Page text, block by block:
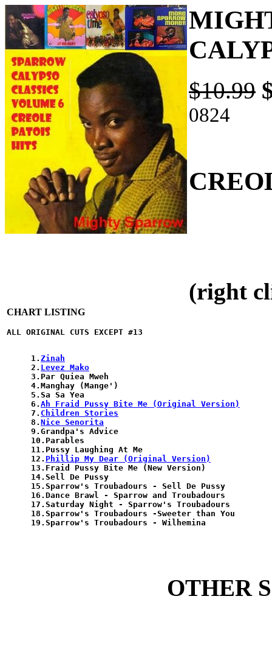
$10.99
0824
(right
CHART LISTING
1. Zinah
2. Levez Mako
3.Par Quiea Mweh
4.Manghay (Mange')
5.Sa Sa Yea
6. Ah Fraid Pussy Bite Me (Original Version)
7. Children Stories
8. Nice Senorita
9.Grandpa's Advice
10.Parables
11.Pussy Laughing At Me
12. Phillip My Dear (Original Version)
13.Fraid Pussy Bite Me (New Version)
14.Sell De Pussy
15.Sparrow's Troubadours - Sell De Pussy
16.Dance Brawl - Sparrow and Troubadours
17.Saturday Night - Sparrow's Troubadours
18.Sparrow's Troubadours -Sweeter than You
OTHER